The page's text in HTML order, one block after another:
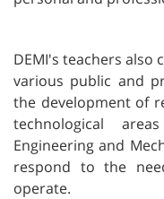
DEMI's teachers
various public and
the development of
technological
Engineering and
respond to the
operate.